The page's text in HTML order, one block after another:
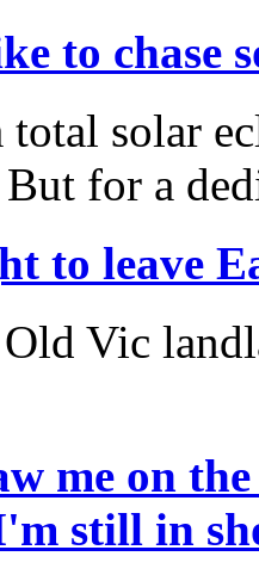
to chase
total solar
for a
to leave
Vic
me on
still in